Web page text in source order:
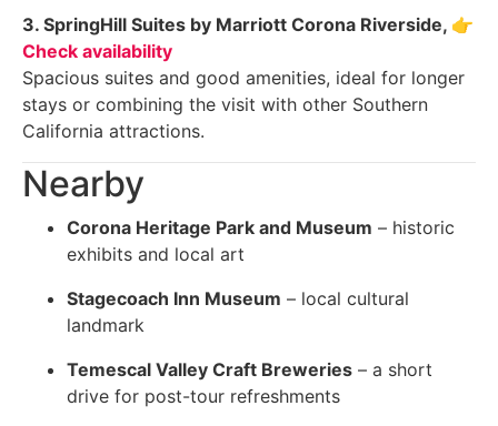
3. SpringHill Suites by Marriott Corona Riverside, 👉
Check availability
Spacious suites and good amenities, ideal for longer
stays or combining the visit with other Southern
California attractions.
Nearby
Corona Heritage Park and Museum – historic
exhibits and local art
Stagecoach Inn Museum – local cultural
landmark
Temescal Valley Craft Breweries – a short
drive for post-tour refreshments